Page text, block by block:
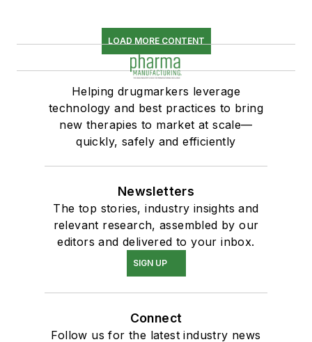
LOAD MORE CONTENT
Helping drugmarkers leverage
technology and best practices to bring
new therapies to market at scale—
quickly, safely and efficiently
Newsletters
The top stories, industry insights and
relevant research, assembled by our
editors and delivered to your inbox.
SIGN UP
Connect
Follow us for the latest industry news